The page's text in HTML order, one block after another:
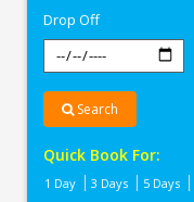
Drop Off
Search
Quick Book For:
1 Day 3 Days 5 Days